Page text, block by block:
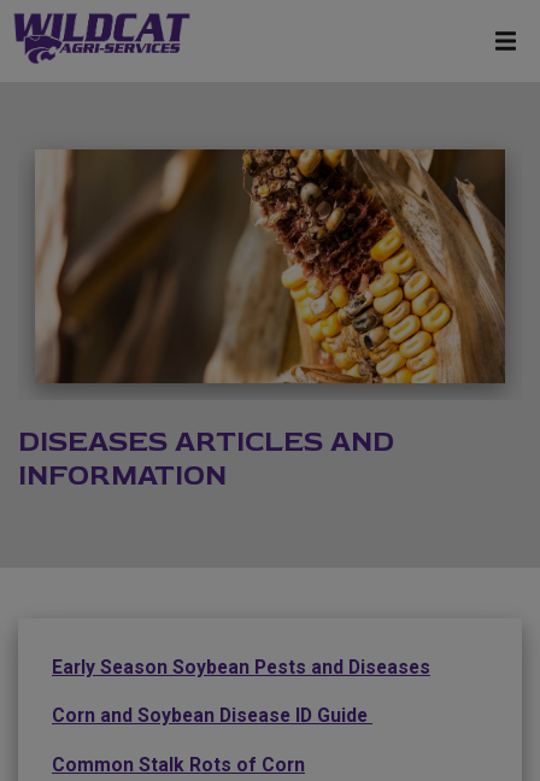
DISEASES ARTICLES AND
INFORMATION
Early Season Soybean Pests and Diseases
Corn and Soybean Disease ID Guide
Common Stalk Rots of Corn